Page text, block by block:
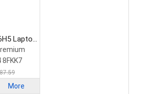
Laptop
8FKK7
More